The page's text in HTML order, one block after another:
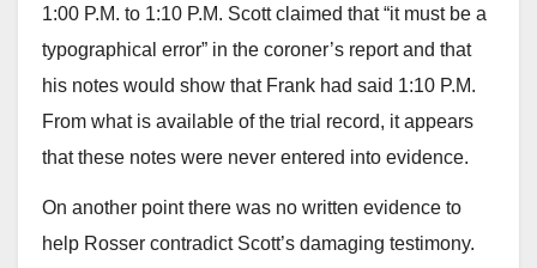
1:00 P.M. to 1:10 P.M. Scott claimed that “it must be a
typographical error” in the coroner’s report and that
his notes would show that Frank had said 1:10 P.M.
From what is available of the trial record, it appears
that these notes were never entered into evidence.
On another point there was no written evidence to
help Rosser contradict Scott’s damaging testimony.